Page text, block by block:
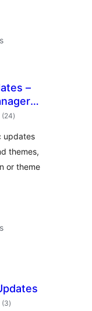
–
(24total
ratings
)
updates
themes,
or theme
(3total
ratings
)